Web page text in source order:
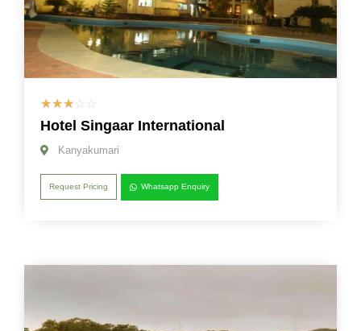
☆☆☆☆☆
Hotel Singaar International
Kanyakumari
Request Pricing Whatsapp Enquiry